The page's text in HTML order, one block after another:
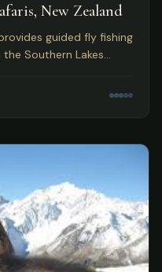
New Zealand
guided fly fishing
Southern Lakes
based out of